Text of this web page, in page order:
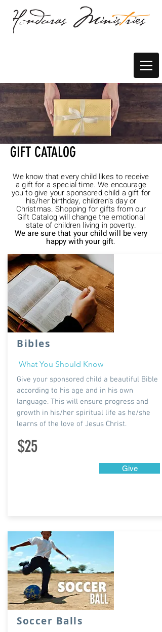
GIFT CATALOG
We know that every child likes to receive
a gift for a special time. We encourage
you to give your sponsored child a gift for
his/her birthday, children's day or
Christmas. Shopping for gifts from our
Gift Catalog will change the emotional
state of children living in poverty.
We are sure that your child will be very
happy with your gift.
Bibles
What You Should Know
Give your sponsored child a beautiful Bible
according to his age and in his own
language. This will ensure progress and
growth in his/her spiritual life as he/she
learns of the love of Jesus Christ.
$25
Give
Soccer Balls